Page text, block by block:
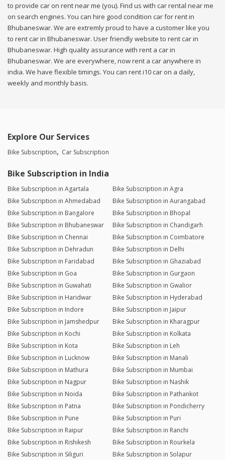
to provide car on rent near me (you). Find us with car rental near me
on search engines. You can hire good condition car for rent in
Bhubaneswar. We are extremly proud to have a customer like you
to rent car in Bhubaneswar. User friendly website to rent car in
Bhubaneswar. High quality assurance with rent a car in
Bhubaneswar. We are everywhere, now rent a car anywhere in
india. We have flexible timings. You can rent i10 car on a daily,
weekly and monthly basis.
Explore Our Services
Bike Subscription Car Subscription
Bike Subscription in India
Bike Subscription in Agartala
Bike Subscription in Agra
Bike Subscription in Ahmedabad
Bike Subscription in Aurangabad
Bike Subscription in Bangalore
Bike Subscription in Bhopal
Bike Subscription in Bhubaneswar
Bike Subscription in Chandigarh
Bike Subscription in Chennai
Bike Subscription in Coimbatore
Bike Subscription in Dehradun
Bike Subscription in Delhi
Bike Subscription in Faridabad
Bike Subscription in Ghaziabad
Bike Subscription in Goa
Bike Subscription in Gurgaon
Bike Subscription in Guwahati
Bike Subscription in Gwalior
Bike Subscription in Haridwar
Bike Subscription in Hyderabad
Bike Subscription in Indore
Bike Subscription in Jaipur
Bike Subscription in Jamshedpur
Bike Subscription in Kharagpur
Bike Subscription in Kochi
Bike Subscription in Kolkata
Bike Subscription in Kota
Bike Subscription in Leh
Bike Subscription in Lucknow
Bike Subscription in Manali
Bike Subscription in Mathura
Bike Subscription in Mumbai
Bike Subscription in Nagpur
Bike Subscription in Nashik
Bike Subscription in Noida
Bike Subscription in Pathankot
Bike Subscription in Patna
Bike Subscription in Pondicherry
Bike Subscription in Pune
Bike Subscription in Puri
Bike Subscription in Raipur
Bike Subscription in Ranchi
Bike Subscription in Rishikesh
Bike Subscription in Rourkela
Bike Subscription in Siliguri
Bike Subscription in Solapur